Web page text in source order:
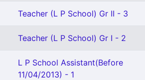
Teacher (L P School) Gr II - 3
Teacher (L P School) Gr I - 2
L P School Assistant(Before
11/04/2013) - 1